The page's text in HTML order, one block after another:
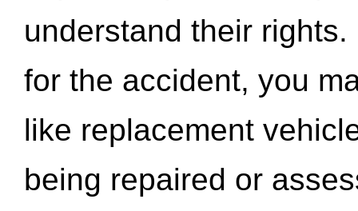
understand their
for the accident, you
like replacement
being repaired or